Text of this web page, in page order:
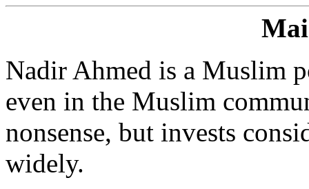
Nadir Ahmed is a Muslim
even in the Muslim
nonsense, but invests
widely.